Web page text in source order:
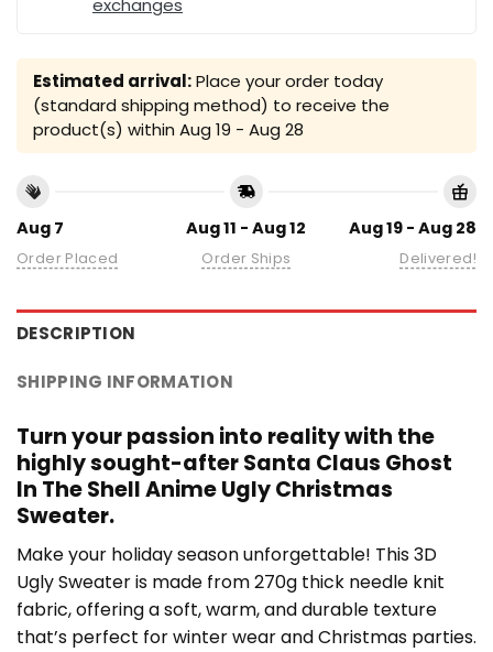
exchanges
Estimated arrival:Place your order today
(standard shipping method) to receive the
product(s) within Aug 19 - Aug 28
Aug 7
Order Placed
Aug 11 - Aug 12
Order Ships
Aug 19 - Aug 28
Delivered!
DESCRIPTION
SHIPPING INFORMATION
Turn your passion into reality with the
highly sought-after Santa Claus Ghost
In The Shell Anime Ugly Christmas
Sweater.
Make your holiday season unforgettable! This 3D
Ugly Sweater is made from 270g thick needle knit
fabric, offering a soft, warm, and durable texture
that’s perfect for winter wear and Christmas parties.